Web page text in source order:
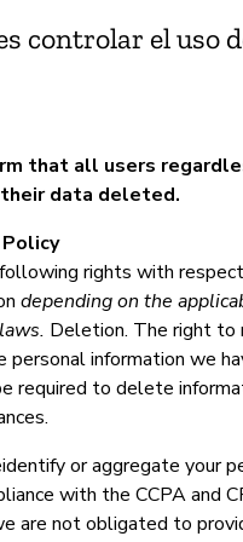
controlar el uso
that all users
data deleted.
rights with
depending on the
Deletion. The right to
information we
required to delete
or aggregate your
with the CCPA and
are not obligated to